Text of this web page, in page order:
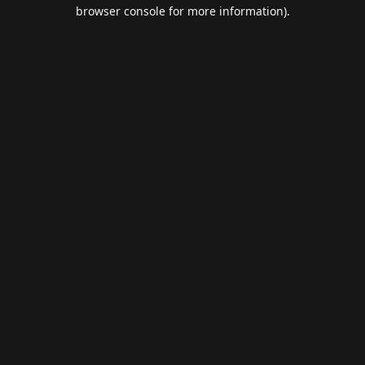
browser console for more information).